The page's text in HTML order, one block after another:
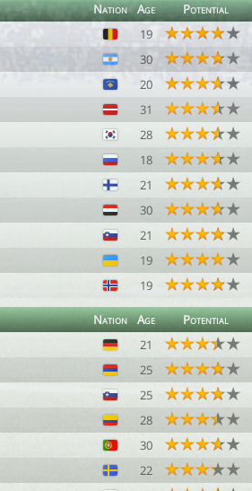
Nation Age Potential
19
30
20
31
28
18
21
30
21
19
19
Nation Age Potential
21
25
25
28
30
22